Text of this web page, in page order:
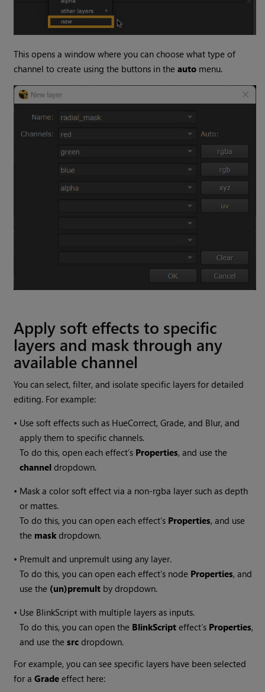
This opens a window where you can choose what type of
channel to create using the buttons in theauto menu.
Apply soft effects to specific
layers and mask through any
available channel
You can select, filter, and isolate specific layers for detailed
editing. For example:
• Use soft effects such as HueCorrect, Grade, and Blur, and
apply them to specific channels.
To do this, open each effect’s Properties, and use the
channel dropdown.
• Mask a color soft effect via a non-rgba layer such as depth
or mattes.
To do this, you can open each effect’s Properties, and use
the mask dropdown.
• Premult and unpremult using any layer.
To do this, you can open each effect’s node Properties, and
use the (un)premult by dropdown.
• Use BlinkScript with multiple layers as inputs.
To do this, you can open the BlinkScript effect’s Properties,
and use thesrc dropdown.
For example, you can see specific layers have been selected
for aGrade effect here: